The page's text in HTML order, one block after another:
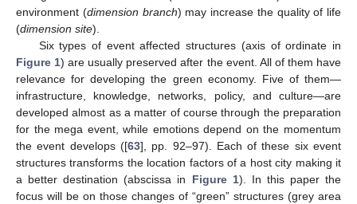
environment (dimension branch) may increase the quality of life
(dimension site).
Six types of event affected structures (axis of ordinate in
Figure 1) are usually preserved after the event. All of them have
relevance for developing the green economy. Five of them—
infrastructure, knowledge, networks, policy, and culture—are
developed almost as a matter of course through the preparation
for the mega event, while emotions depend on the momentum
the event develops ([63], pp. 92–97). Each of these six event
structures transforms the location factors of a host city making it
a better destination (abscissa in Figure 1). In this paper the
focus will be on those changes of “green” structures (grey area